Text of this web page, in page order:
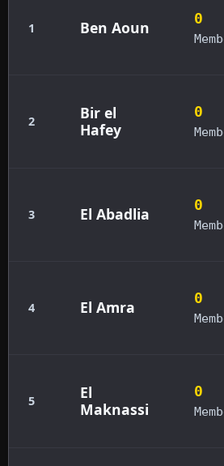
1 Ben Aoun 0
2
Bir el
Hafey
0
3 El Abadlia 0
4 El Amra 0
5
El
Maknassi
0